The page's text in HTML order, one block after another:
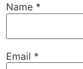
Name *
Email *